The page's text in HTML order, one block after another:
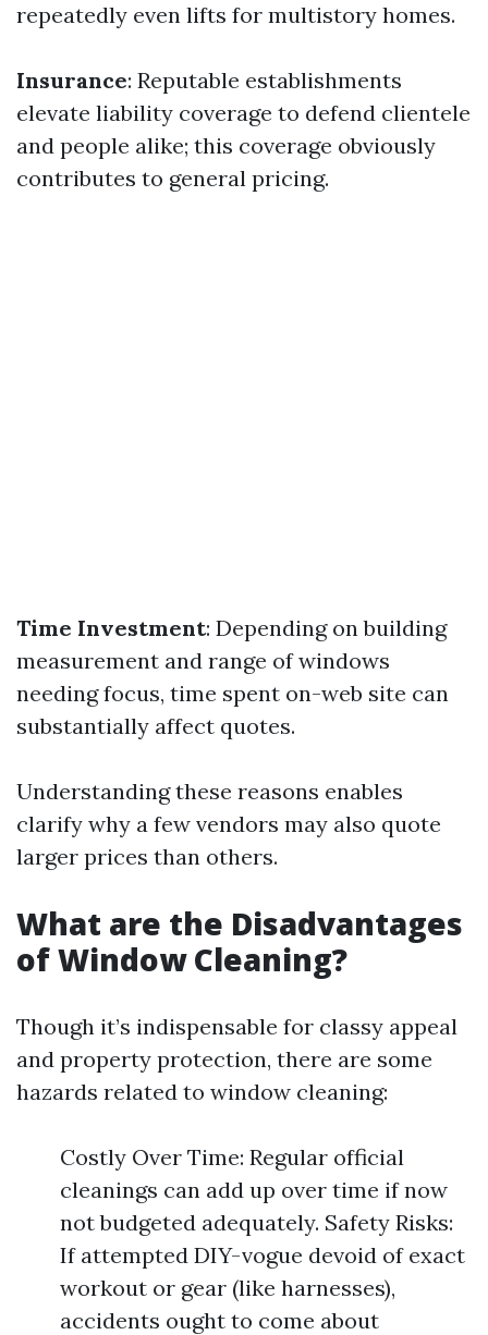
repeatedly even lifts for multistory homes.
Insurance: Reputable establishments
elevate liability coverage to defend clientele
and people alike; this coverage obviously
contributes to general pricing.
Time Investment: Depending on building
measurement and range of windows
needing focus, time spent on-web site can
substantially affect quotes.
Understanding these reasons enables
clarify why a few vendors may also quote
larger prices than others.
What are the Disadvantages
of Window Cleaning?
Though it’s indispensable for classy appeal
and property protection, there are some
hazards related to window cleaning:
Costly Over Time: Regular official
cleanings can add up over time if now
not budgeted adequately. Safety Risks:
If attempted DIY-vogue devoid of exact
workout or gear (like harnesses),
accidents ought to come about